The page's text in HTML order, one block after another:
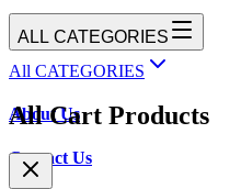
ALL CATEGORIES
All CATEGORIES
About Us
Contact Us
All Cart Products